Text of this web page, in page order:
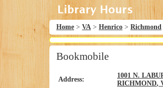
Home > VA > Henrico > Richmond
Bookmobile
Address:
1001 N.
RICHMOND,